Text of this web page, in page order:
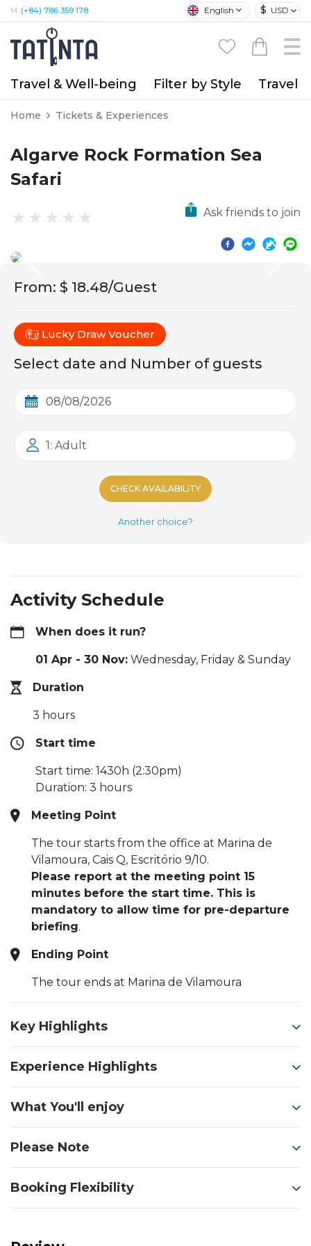
M: (+84) 786 359 178 English $ USD
Travel & Well-being Filter by Style Travel
Home Tickets & Experiences
Algarve Rock Formation Sea
Safari
Ask friends to join
From: $ 18.48/Guest
Lucky Draw Voucher
Select date and Number of guests
1: Adult
CHECK AVAILABILITY
Another choice?
Activity Schedule
When does it run?
01 Apr - 30 Nov: Wednesday, Friday & Sunday
Duration
3 hours
Start time
Start time: 1430h (2:30pm)
Duration: 3 hours
Meeting Point
The tour starts from the office at Marina de
Vilamoura, Cais Q, Escritório 9/10.
Please report at the meeting point 15
minutes before the start time. This is
mandatory to allow time for pre-departure
briefing.
Ending Point
The tour ends at Marina de Vilamoura
Key Highlights
Experience Highlights
What You'll enjoy
Please Note
Booking Flexibility